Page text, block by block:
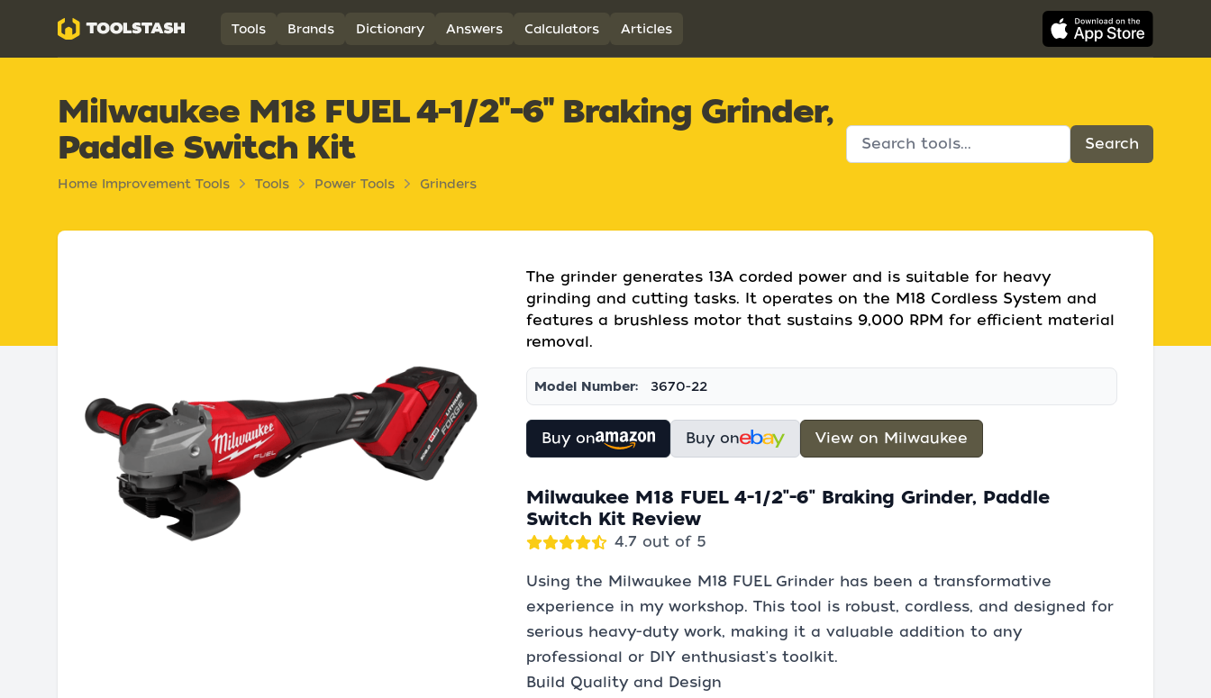
Toolstash Tools Brands Dictionary Answers Calculators Articles
Milwaukee M18 FUEL 4-1/2"-6" Braking Grinder,
Paddle Switch Kit
Home Improvement Tools Tools Power Tools Grinders
The grinder generates 13A corded power and is suitable for heavy
grinding and cutting tasks. It operates on the M18 Cordless System and
features a brushless motor that sustains 9,000 RPM for efficient material
removal.
Model Number: 3670-22
Buy on Buy on View on Milwaukee
Milwaukee M18 FUEL 4-1/2"-6" Braking Grinder, Paddle
Switch Kit Review
4.7 out of 5
Using the Milwaukee M18 FUEL Grinder has been a transformative
experience in my workshop. This tool is robust, cordless, and designed for
serious heavy-duty work, making it a valuable addition to any
professional or DIY enthusiast's toolkit.
Build Quality and Design